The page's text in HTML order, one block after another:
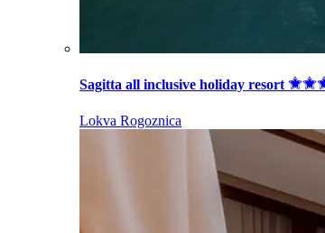
Sagitta all inclusive holiday resort
Lokva Rogoznica